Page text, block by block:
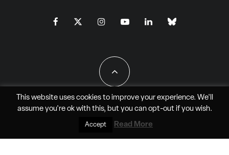
All Rights Reserved - JAO Aero Media LLC
This website uses cookies to improve your experience. We'll
assume you're ok with this, but you can opt-outif you wish.
Accept Read More